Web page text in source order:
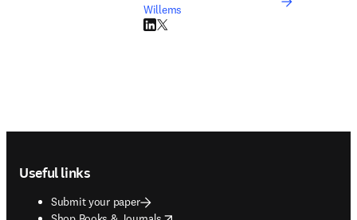
Willems
LinkedIn opens in new tab/window
Twitter opens in new tab/window
Useful links
Submit your paper